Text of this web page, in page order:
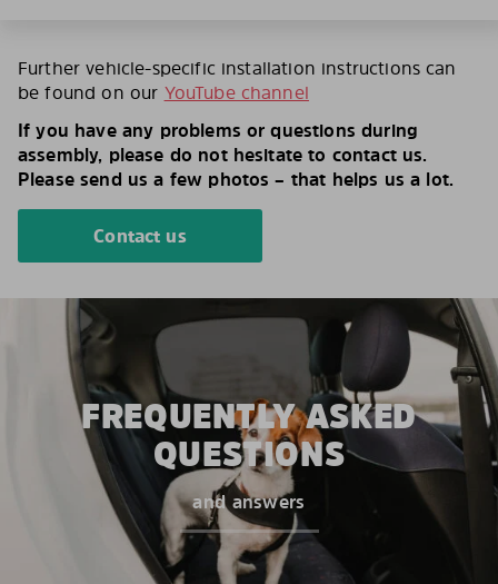
Further vehicle-specific installation instructions can
be found on our YouTube channel
If you have any problems or questions during
assembly, please do not hesitate to contact us.
Please send us a few photos – that helps us a lot.
Contact us
FREQUENTLY ASKED
QUESTIONS
and answers